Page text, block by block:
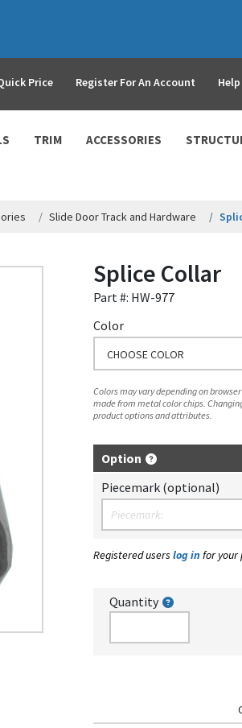
Price Register For An Account Help
TRIM ACCESSORIES
Slide Door Track and Hardware
Splice Collar
Part #: HW-977
Color
CHOOSE COLOR
Colors may vary depending on
made from metal color chips.
product options and attributes.
Option
Piecemark (optional)
Registered userslog in for your
Quantity